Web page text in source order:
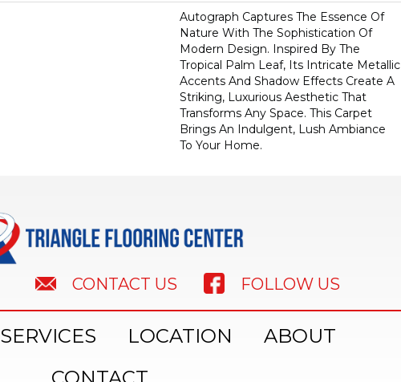
Autograph Captures The Essence Of
Nature With The Sophistication Of
Modern Design. Inspired By The
Tropical Palm Leaf, Its Intricate Metallic
Accents And Shadow Effects Create A
Striking, Luxurious Aesthetic That
Transforms Any Space. This Carpet
Brings An Indulgent, Lush Ambiance
To Your Home.​
CONTACT US FOLLOW US
SERVICES LOCATION
ABOUT